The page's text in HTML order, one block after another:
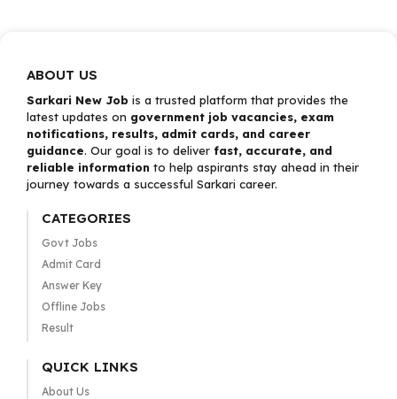
ABOUT US
Sarkari New Job is a trusted platform that provides the
latest updates on government job vacancies, exam
notifications, results, admit cards, and career
guidance. Our goal is to deliver fast, accurate, and
reliable information to help aspirants stay ahead in their
journey towards a successful Sarkari career.
CATEGORIES
Govt Jobs
Admit Card
Answer Key
Offline Jobs
Result
QUICK LINKS
About Us